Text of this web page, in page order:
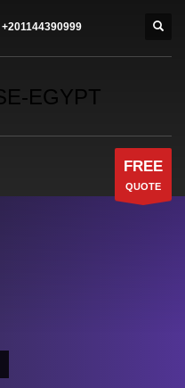
+201144390999
FREE
QUOTE